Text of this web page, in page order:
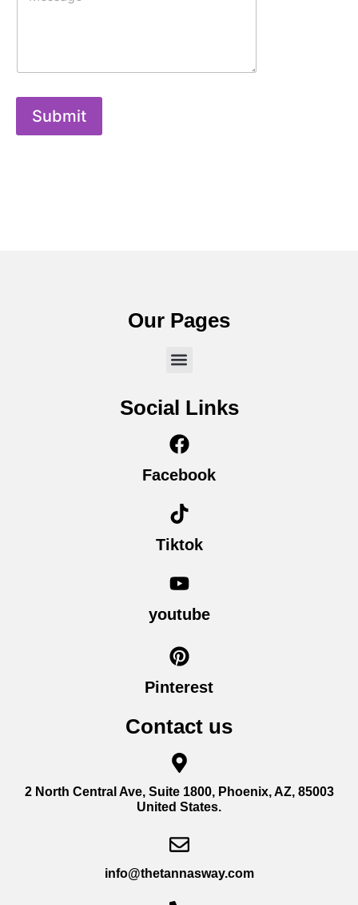
Submit
Our Pages
Social Links
Facebook
Tiktok
youtube
Pinterest
Contact us
2 North Central Ave, Suite 1800, Phoenix, AZ, 85003
United States.
info@thetannasway.com